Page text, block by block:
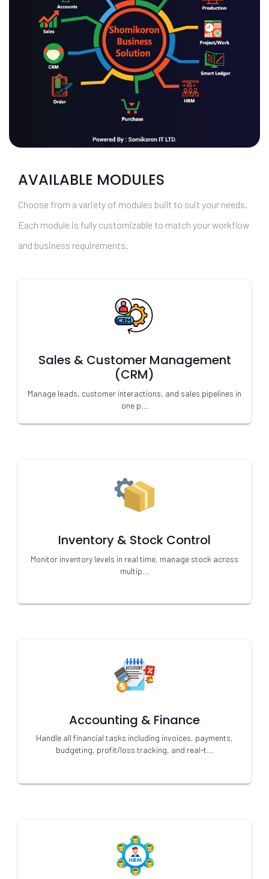
AVAILABLE MODULES
Choose from a variety of modules built to suit your needs.
Each module is fully customizable to match your workflow
and business requirements.
Sales & Customer Management
(CRM)
Manage leads, customer interactions, and sales pipelines in
one p...
Inventory & Stock Control
Monitor inventory levels in real time, manage stock across
multip...
Accounting & Finance
Handle all financial tasks including invoices, payments,
budgeting, profit/loss tracking, and real-t...